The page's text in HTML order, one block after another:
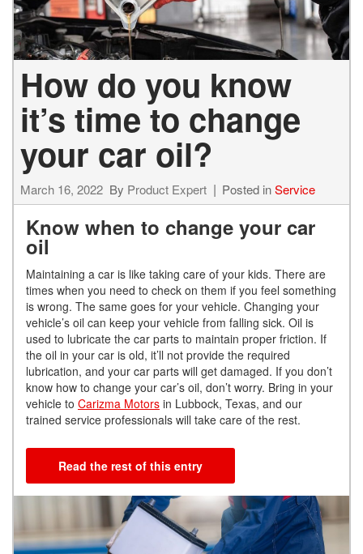
How do you know
it’s time to change
your car oil?
March 16, 2022 By Product Expert Posted inService
Know when to change your car
oil
Maintaining a car is like taking care of your kids. There are
times when you need to check on them if you feel something
is wrong. The same goes for your vehicle. Changing your
vehicle’s oil can keep your vehicle from falling sick. Oil is
used to lubricate the car parts to maintain proper friction. If
the oil in your car is old, it’ll not provide the required
lubrication, and your car parts will get damaged. If you don’t
know how to change your car’s oil, don’t worry. Bring in your
vehicle to Carizma Motors in Lubbock, Texas, and our
trained service professionals will take care of the rest.
Read the rest of this entry